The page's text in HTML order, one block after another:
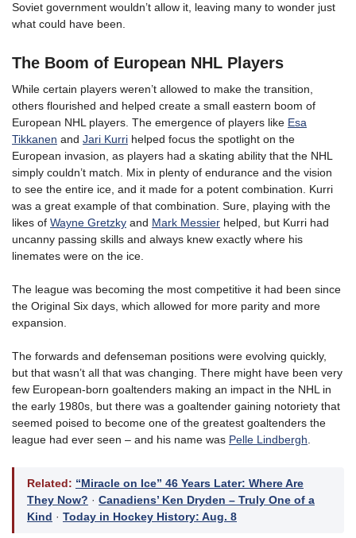
Soviet government wouldn’t allow it, leaving many to wonder just
what could have been.
The Boom of European NHL Players
While certain players weren’t allowed to make the transition,
others flourished and helped create a small eastern boom of
European NHL players. The emergence of players like Esa
Tikkanen and Jari Kurri helped focus the spotlight on the
European invasion, as players had a skating ability that the NHL
simply couldn’t match. Mix in plenty of endurance and the vision
to see the entire ice, and it made for a potent combination. Kurri
was a great example of that combination. Sure, playing with the
likes of Wayne Gretzky and Mark Messier helped, but Kurri had
uncanny passing skills and always knew exactly where his
linemates were on the ice.
The league was becoming the most competitive it had been since
the Original Six days, which allowed for more parity and more
expansion.
The forwards and defenseman positions were evolving quickly,
but that wasn’t all that was changing. There might have been very
few European-born goaltenders making an impact in the NHL in
the early 1980s, but there was a goaltender gaining notoriety that
seemed poised to become one of the greatest goaltenders the
league had ever seen – and his name was Pelle Lindbergh
Related: “Miracle on Ice” 46 Years Later: Where Are
They Now? · Canadiens’ Ken Dryden – Truly One of a
Kind · Today in Hockey History: Aug. 8